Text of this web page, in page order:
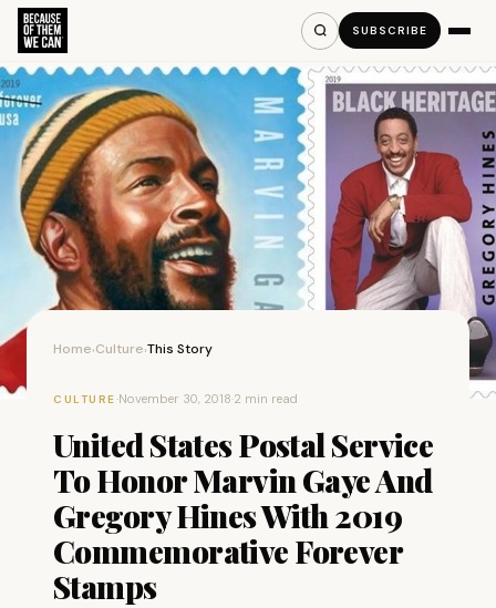
SUBSCRIBE
Home›Culture›This Story
CULTURE ·November 30, 2018·2 min read
United States Postal Service
To Honor Marvin Gaye And
Gregory Hines With 2019
Commemorative Forever
Stamps